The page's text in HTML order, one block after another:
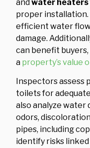
andwater heaters
proper
efficient water
damage.
can benefit buyers,
a property’s value
Inspectors assess
toilets for
also analyze water
odors,
pipes, including
identify risks